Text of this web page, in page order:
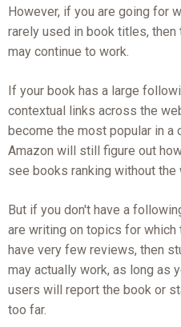
However, if you are going for
rarely used in book titles,
may continue to work.
If your book has a large
contextual links across the
become the most popular in a
Amazon will still figure out
see books ranking without
But if you don't have a
are writing on topics for which
have very few reviews, then
may actually work, as long as
users will report the book or
too far.